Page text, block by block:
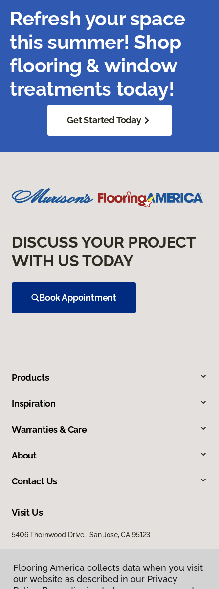
Refresh your space
this summer! Shop
flooring & window
treatments today!
Get Started Today
DISCUSS YOUR PROJECT
WITH US TODAY
Book Appointment
Products
Inspiration
Warranties & Care
About
Contact Us
Visit Us
5406 Thornwood Drive, San Jose, CA 95123
Flooring America collects data when you visit
our website as described in our Privacy